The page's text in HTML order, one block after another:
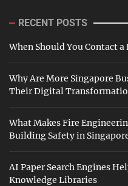
RECENT POSTS
When Should You Contact
Why Are More Singapore
Their Digital
What Makes Fire
Building Safety in
AI Paper Search Engines
Knowledge Libraries